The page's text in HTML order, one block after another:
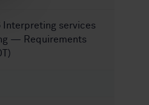
Interpreting services
— Requirements